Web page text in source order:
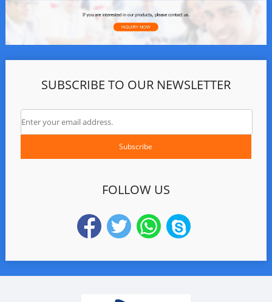
SUBSCRIBE TO OUR NEWSLETTER
FOLLOW US